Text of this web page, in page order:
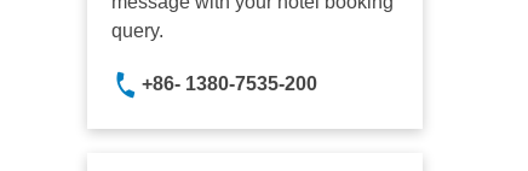
query.
+86- 1380-7535-200